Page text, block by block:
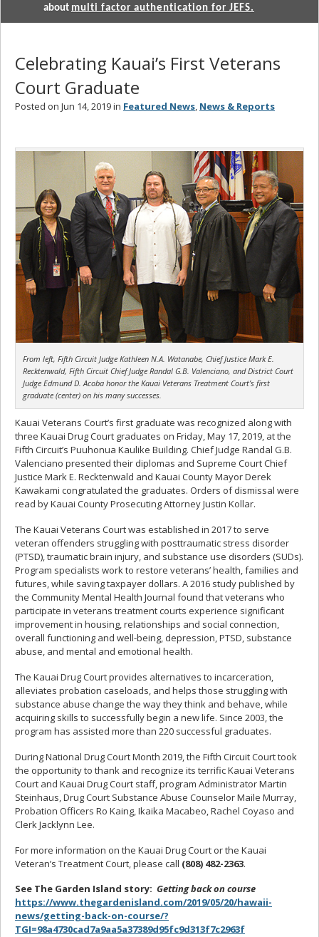
about multi factor authentication for JEFS.
Celebrating Kauai’s First Veterans
Court Graduate
Posted on Jun 14, 2019 in Featured News, News & Reports
From left, Fifth Circuit Judge Kathleen N.A. Watanabe, Chief Justice Mark E.
Recktenwald, Fifth Circuit Chief Judge Randal G.B. Valenciano, and District Court
Judge Edmund D. Acoba honor the Kauai Veterans Treatment Court’s first
graduate (center) on his many successes.
Kauai Veterans Court’s first graduate was recognized along with
three Kauai Drug Court graduates on Friday, May 17, 2019, at the
Fifth Circuit’s Puuhonua Kaulike Building. Chief Judge Randal G.B.
Valenciano presented their diplomas and Supreme Court Chief
Justice Mark E. Recktenwald and Kauai County Mayor Derek
Kawakami congratulated the graduates. Orders of dismissal were
read by Kauai County Prosecuting Attorney Justin Kollar.
The Kauai Veterans Court was established in 2017 to serve
veteran offenders struggling with posttraumatic stress disorder
(PTSD), traumatic brain injury, and substance use disorders (SUDs).
Program specialists work to restore veterans’ health, families and
futures, while saving taxpayer dollars. A 2016 study published by
the Community Mental Health Journal found that veterans who
participate in veterans treatment courts experience significant
improvement in housing, relationships and social connection,
overall functioning and well-being, depression, PTSD, substance
abuse, and mental and emotional health.
The Kauai Drug Court provides alternatives to incarceration,
alleviates probation caseloads, and helps those struggling with
substance abuse change the way they think and behave, while
acquiring skills to successfully begin a new life. Since 2003, the
program has assisted more than 220 successful graduates.
During National Drug Court Month 2019, the Fifth Circuit Court took
the opportunity to thank and recognize its terrific Kauai Veterans
Court and Kauai Drug Court staff, program Administrator Martin
Steinhaus, Drug Court Substance Abuse Counselor Maile Murray,
Probation Officers Ro Kaing, Ikaika Macabeo, Rachel Coyaso and
Clerk Jacklynn Lee.
For more information on the Kauai Drug Court or the Kauai
Veteran’s Treatment Court, please call (808) 482-2363.
See The Garden Island story: Getting back on course
https://www.thegardenisland.com/2019/05/20/hawaii-
news/getting-back-on-course/?
TGI=98a4730cad7a9aa5a37389d95fc9d313f7c2963f